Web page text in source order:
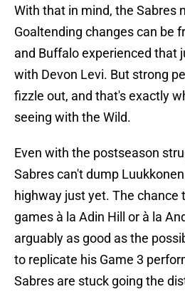
With that in mind, the Sabres
Goaltending changes can be
and Buffalo experienced that
with Devon Levi. But strong
fizzle out, and that's exactly
seeing with the Wild.
Even with the postseason
Sabres can't dump
highway just yet. The chance
games à la Adin Hill or à la
arguably as good as the
to replicate his Game 3
Sabres are stuck going the